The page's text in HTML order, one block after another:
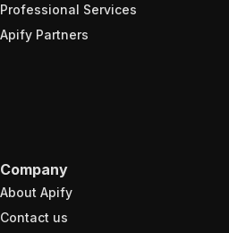
Professional Services
Apify Partners
Company
About Apify
Contact us